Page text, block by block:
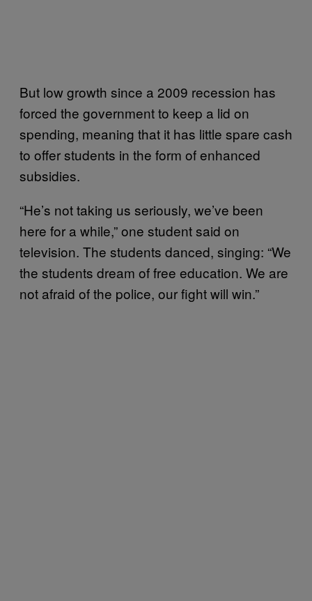
But low growth since a 2009 recession has
forced the government to keep a lid on
spending, meaning that it has little spare cash
to offer students in the form of enhanced
subsidies.
“He’s not taking us seriously, we’ve been
here for a while,” one student said on
television. The students danced, singing: “We
the students dream of free education. We are
not afraid of the police, our fight will win.”